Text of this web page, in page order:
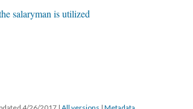
salaryman is utilized